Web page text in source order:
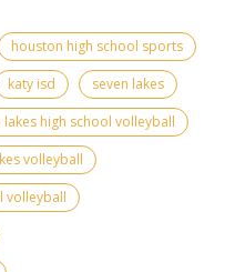
houston high school sports
katy isd
seven lakes
lakes high school volleyball
volleyball
volleyball